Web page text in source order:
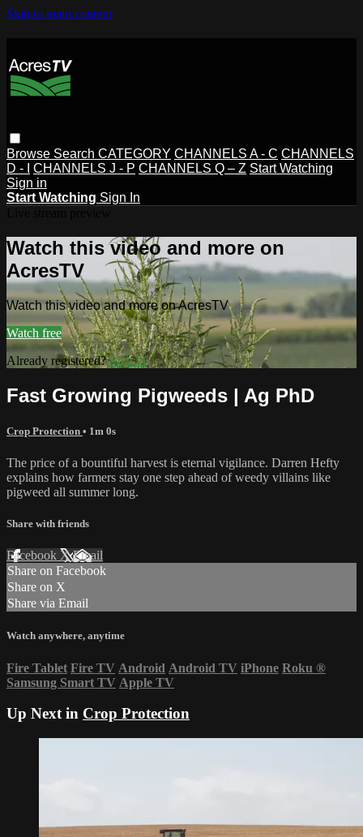
Skip to main content
Browse Search CATEGORY CHANNELS A - C CHANNELS
D - I
CHANNELS J - P CHANNELS Q – Z Start Watching
Sign in
Start Watching Sign In
Watch this video and more on
AcresTV
Watch this video and more on AcresTV
Watch free
Already registered?Sign in
Fast Growing Pigweeds | Ag PhD
Crop Protection • 1m 0s
The price of a bountiful harvest is eternal vigilance. Darren Hefty
explains how farmers stay one step ahead of weedy villains like
pigweed all summer long.
Share with friends
Facebook XEmail
Share on Facebook
Share on X
Share via Email
Watch anywhere, anytime
Fire Tablet Fire TV Android Android TV iPhone Roku ®
Samsung Smart TV Apple TV
Up Next in Crop Protection